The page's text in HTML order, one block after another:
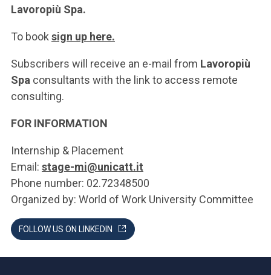
Lavoropiù Spa.
To book sign up here.
Subscribers will receive an e-mail from Lavoropiù
Spa consultants with the link to access remote
consulting.
FOR INFORMATION
Internship & Placement
Email: stage-mi@unicatt.it
Phone number: 02.72348500
Organized by: World of Work University Committee
FOLLOW US ON LINKEDIN